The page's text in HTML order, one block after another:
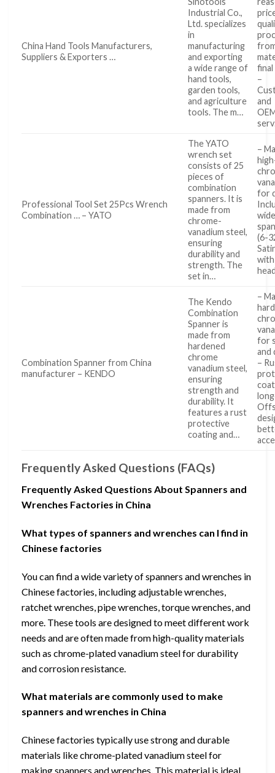
China Hand Tools Manufacturers,
Suppliers & Exporters …
Industrial Co.,
Ltd. specializes
in
manufacturing
and exporting
a wide range of
hand tools,
garden tools,
and agriculture
tools. The m…
final
–
and
Professional Tool Set 25Pcs Wrench
Combination … – YATO
The YATO
wrench set
consists of 25
pieces of
combination
spanners. It is
made from
chrome-
vanadium steel,
ensuring
durability and
strength. The
set in…
–
for
(6-
Combination Spanner from China
manufacturer – KENDO
The Kendo
Combination
Spanner is
made from
hardened
chrome
vanadium steel,
ensuring
strength and
durability. It
features a rust
protective
coating and…
–
for
and
–
Frequently Asked Questions (FAQs)
Frequently Asked Questions About Spanners and
Wrenches Factories in China
What types of spanners and wrenches can I find in
Chinese factories
You can find a wide variety of spanners and wrenches in
Chinese factories, including adjustable wrenches,
ratchet wrenches, pipe wrenches, torque wrenches, and
more. These tools are designed to meet different work
needs and are often made from high-quality materials
such as chrome-plated vanadium steel for durability
and corrosion resistance.
What materials are commonly used to make
spanners and wrenches in China
Chinese factories typically use strong and durable
materials like chrome-plated vanadium steel for
making spanners and wrenches. This material is ideal